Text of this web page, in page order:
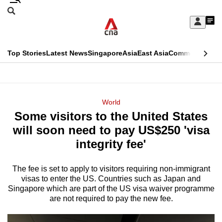
Skip
Sign
My
menu
Search
CNAR
Top StoriesLatest NewsSingaporeAsiaEast AsiaCommentary
Menu
World
Some visitors to the United States
will soon need to pay US$250 'visa
integrity fee'
The fee is set to apply to visitors requiring non-immigrant
visas to enter the US. Countries such as Japan and
Singapore which are part of the US visa waiver programme
are not required to pay the new fee.
This
longer
supported
We
know
it's